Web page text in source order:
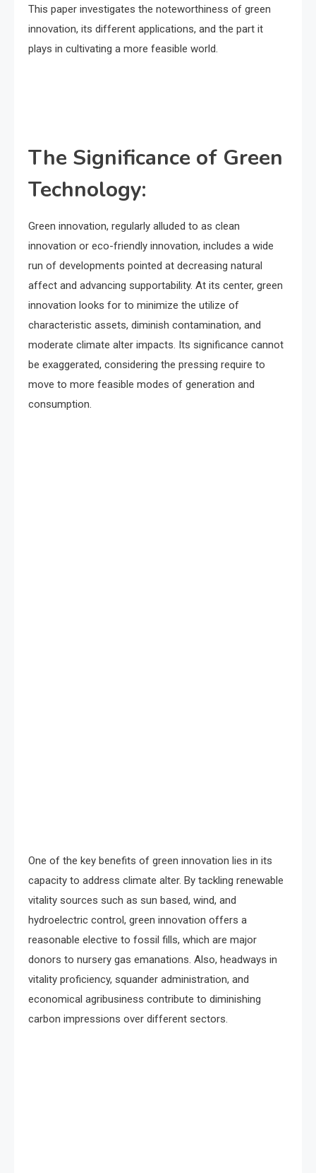
This paper investigates the noteworthiness of green
innovation, its different applications, and the part it
plays in cultivating a more feasible world.
The Significance of Green
Technology:
Green innovation, regularly alluded to as clean
innovation or eco-friendly innovation, includes a wide
run of developments pointed at decreasing natural
affect and advancing supportability. At its center, green
innovation looks for to minimize the utilize of
characteristic assets, diminish contamination, and
moderate climate alter impacts. Its significance cannot
be exaggerated, considering the pressing require to
move to more feasible modes of generation and
consumption.
One of the key benefits of green innovation lies in its
capacity to address climate alter. By tackling renewable
vitality sources such as sun based, wind, and
hydroelectric control, green innovation offers a
reasonable elective to fossil fills, which are major
donors to nursery gas emanations. Also, headways in
vitality proficiency, squander administration, and
economical agribusiness contribute to diminishing
carbon impressions over different sectors.